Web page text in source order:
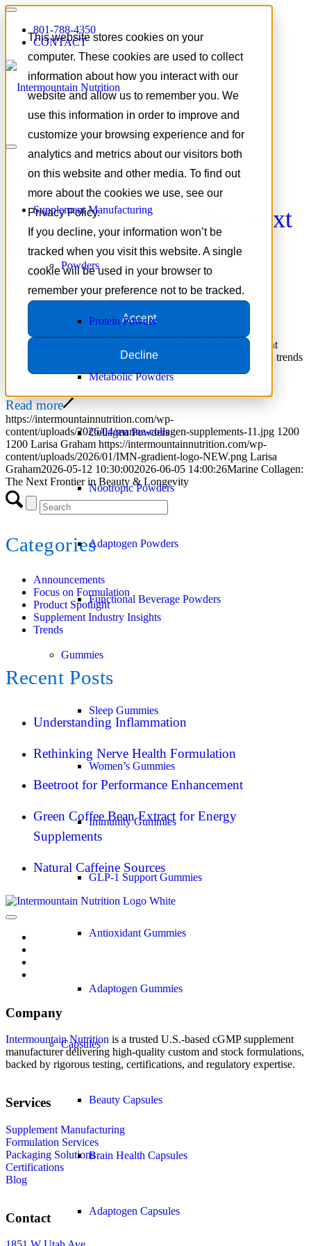
This website stores cookies on your
computer. These cookies are used to collect
information about how you interact with our
website and allow us to remember you. We
use this information in order to improve and
customize your browsing experience and for
analytics and metrics about our visitors both
on this website and other media. To find out
more about the cookies we use, see our
Privacy Policy.
If you decline, your information won’t be
tracked when you visit this website. A single
cookie will be used in your browser to
remember your preference not to be tracked.
Accept
Decline
801-788-4350
CONTACT
Supplement Manufacturing
Powders
Protein Powder
Metabolic Powders
Collagen Powders
Nootropic Powders
Adaptogen Powders
Functional Beverage Powders
Gummies
Sleep Gummies
Women’s Gummies
Immunity Gummies
GLP-1 Support Gummies
Antioxidant Gummies
Adaptogen Gummies
Capsules
Beauty Capsules
Brain Health Capsules
Adaptogen Capsules
Tag Archive for:beauty
supplements
Marine Collagen: The Next
Frontier in Beauty &
Longevity
in Focus on Formulation
Discover why marine collagen is driving premium supplement
innovation. Learn benefits, formulation strategies, and market trends
for beauty and longevity products.
Read more
https://intermountainnutrition.com/wp-
content/uploads/2026/04/marine-collagen-supplements-11.jpg 1200
1200 Larisa Graham https://intermountainnutrition.com/wp-
content/uploads/2026/01/IMN-gradient-logo-NEW.png Larisa
Graham2026-05-12 10:30:002026-06-05 14:00:26Marine Collagen:
The Next Frontier in Beauty & Longevity
Categories
Announcements
Focus on Formulation
Product Spotlight
Supplement Industry Insights
Trends
Recent Posts
Understanding Inflammation
Rethinking Nerve Health Formulation
Beetroot for Performance Enhancement
Green Coffee Bean Extract for Energy
Supplements
Natural Caffeine Sources
Company
Intermountain Nutrition is a trusted U.S.-based cGMP supplement
manufacturer delivering high-quality custom and stock formulations,
backed by rigorous testing, certifications, and regulatory expertise.
Services
Supplement Manufacturing
Formulation Services
Packaging Solutions
Certifications
Blog
Contact